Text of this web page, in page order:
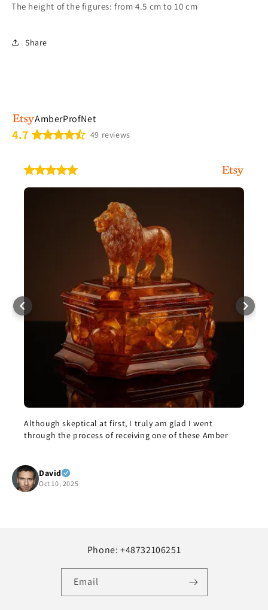
The height of the figures: from 4.5 cm to 10 cm
Share
AmberProfNet
4.7 49 reviews
at first, I truly am glad I went
process of receiving one of these Amber
The bracelet
this morning.
Phone: +48732106251
Email